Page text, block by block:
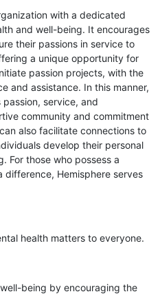
with a dedicated
and well-being. It encourages
their passions in service to
a unique opportunity for
passion projects, with the
and assistance. In this manner,
service, and
community and commitment
also facilitate connections to
develop their personal
For those who possess a
difference, Hemisphere serves
health matters to everyone.
being by encouraging the